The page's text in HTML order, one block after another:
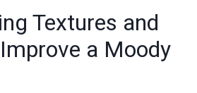
Textures and
a Moody